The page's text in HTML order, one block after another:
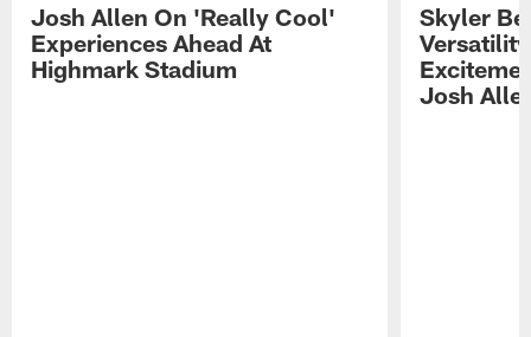
Josh Allen On 'Really Cool'
Experiences Ahead At
Highmark Stadium
Skyler
Josh